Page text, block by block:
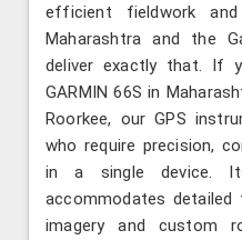
efficient fieldwork
Maharashtra and the
deliver exactly that. If
GARMIN 66S in
Roorkee, our GPS
who require precision,
in a single device.
accommodates detailed
imagery and custom